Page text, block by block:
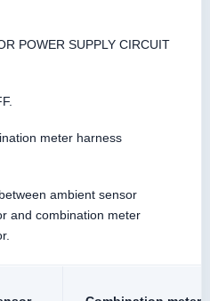
POWER SUPPLY CIRCUIT
meter harness
ambient sensor
and combination meter